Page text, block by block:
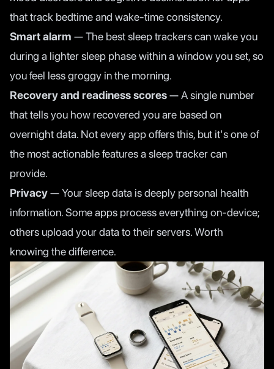
that track bedtime and wake-time consistency.
Smart alarm — The best sleep trackers can wake you
during a lighter sleep phase within a window you set, so
you feel less groggy in the morning.
Recovery and readiness scores— A single number
that tells you how recovered you are based on
overnight data. Not every app offers this, but it's one of
the most actionable features a sleep tracker can
provide.
Privacy— Your sleep data is deeply personal health
information. Some apps process everything on-device;
others upload your data to their servers. Worth
knowing the difference.